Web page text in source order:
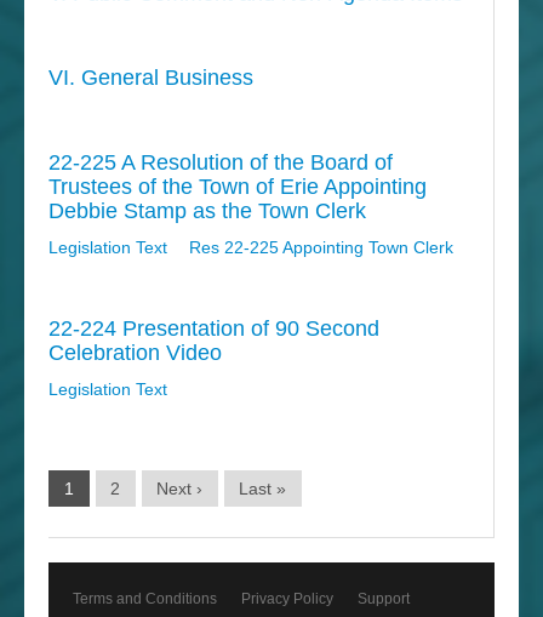
VI. General Business
22-225 A Resolution of the Board of
Trustees of the Town of Erie Appointing
Debbie Stamp as the Town Clerk
Legislation Text Res 22-225 Appointing Town Clerk
22-224 Presentation of 90 Second
Celebration Video
Legislation Text
1 2 Next › Last »
Terms and Conditions Privacy Policy
Support